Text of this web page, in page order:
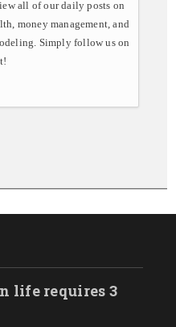
all of our daily posts on
money management, and
Simply follow us on
life requires 3